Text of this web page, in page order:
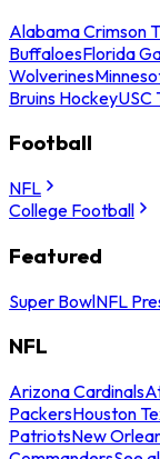
Alabama Crimson
BuffaloesFlorida
Wolverines
Bruins HockeyUSC
Football
NFL
College Football
Featured
Super BowlNFL
NFL
Arizona Cardinals
PackersHouston
PatriotsNew